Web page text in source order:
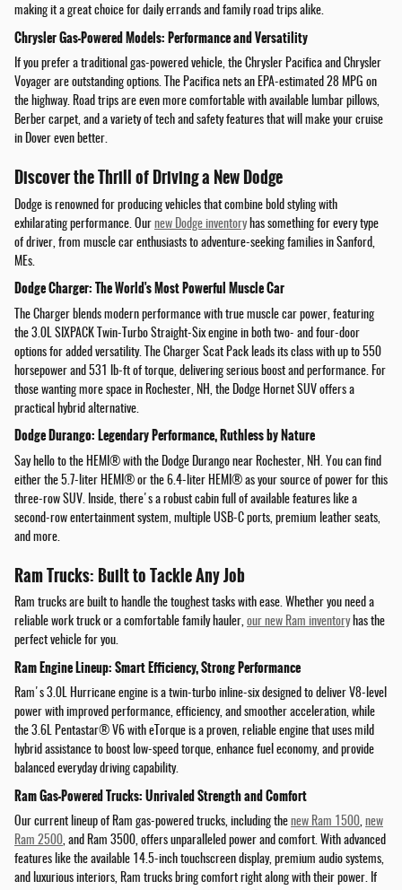
making it a great choice for daily errands and family road trips alike.
Chrysler Gas-Powered Models: Performance and Versatility
If you prefer a traditional gas-powered vehicle, the Chrysler Pacifica and Chrysler
Voyager are outstanding options. The Pacifica nets an EPA-estimated 28 MPG on
the highway. Road trips are even more comfortable with available lumbar pillows,
Berber carpet, and a variety of tech and safety features that will make your cruise
in Dover even better.
Discover the Thrill of Driving a New Dodge
Dodge is renowned for producing vehicles that combine bold styling with
exhilarating performance. Our new Dodge inventoryhas something for every type
of driver, from muscle car enthusiasts to adventure-seeking families in Sanford,
MEs.
Dodge Charger: The World's Most Powerful Muscle Car
The Charger blends modern performance with true muscle car power, featuring
the 3.0L SIXPACK Twin-Turbo Straight-Six engine in both two- and four-door
options for added versatility. The Charger Scat Pack leads its class with up to 550
horsepower and 531 lb-ft of torque, delivering serious boost and performance. For
those wanting more space in Rochester, NH, the Dodge Hornet SUV offers a
practical hybrid alternative.
Dodge Durango: Legendary Performance, Ruthless by Nature
Say hello to the HEMI® with the Dodge Durango near Rochester, NH. You can find
either the 5.7-liter HEMI® or the 6.4-liter HEMI® as your source of power for this
three-row SUV. Inside, there's a robust cabin full of available features like a
second-row entertainment system, multiple USB-C ports, premium leather seats,
and more.
Ram Trucks: Built to Tackle Any Job
Ram trucks are built to handle the toughest tasks with ease. Whether you need a
reliable work truck or a comfortable family hauler, our new Ram inventoryhas the
perfect vehicle for you.
Ram Engine Lineup: Smart Efficiency, Strong Performance
Ram's 3.0L Hurricane engine is a twin-turbo inline-six designed to deliver V8-level
power with improved performance, efficiency, and smoother acceleration, while
the 3.6L Pentastar® V6 with eTorque is a proven, reliable engine that uses mild
hybrid assistance to boost low-speed torque, enhance fuel economy, and provide
balanced everyday driving capability.
Ram Gas-Powered Trucks: Unrivaled Strength and Comfort
Our current lineup of Ram gas-powered trucks, including the new Ram 1500, new
Ram 2500, and Ram 3500, offers unparalleled power and comfort. With advanced
features like the available 14.5-inch touchscreen display, premium audio systems,
and luxurious interiors, Ram trucks bring comfort right along with their power. If